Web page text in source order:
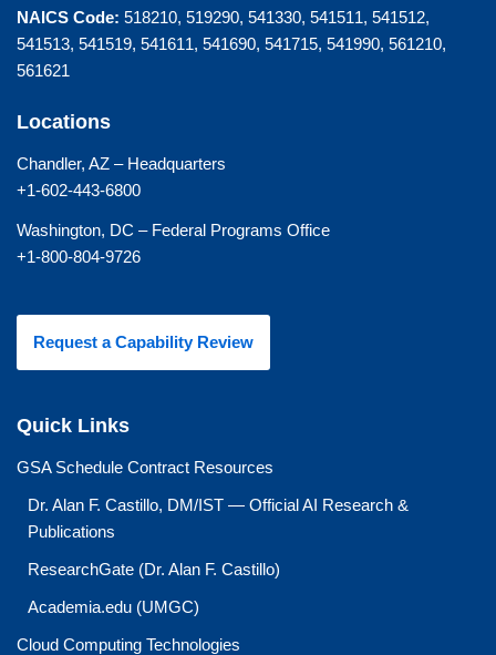
NAICS Code: 518210, 519290, 541330, 541511, 541512,
541513, 541519, 541611, 541690, 541715, 541990, 561210,
561621
Locations
Chandler, AZ – Headquarters
+1-602-443-6800
Washington, DC – Federal Programs Office
+1-800-804-9726
Request a Capability Review
Quick Links
GSA Schedule Contract Resources
Dr. Alan F. Castillo, DM/IST — Official AI Research &
Publications
ResearchGate (Dr. Alan F. Castillo)
Academia.edu (UMGC)
Cloud Computing Technologies